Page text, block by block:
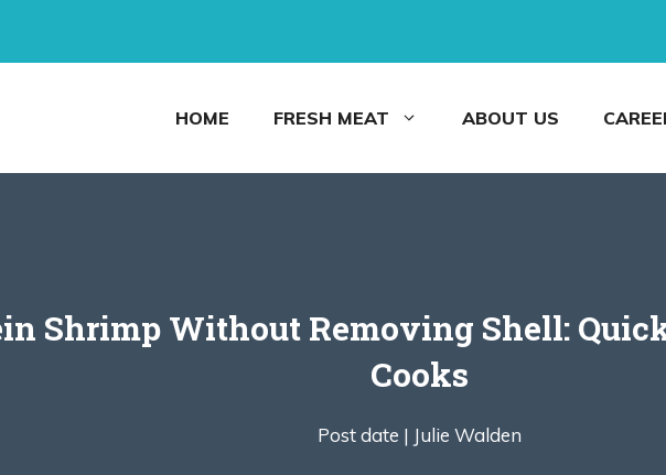
HOME FRESH MEAT ABOUT US
Shrimp Without Removing Shell:
Cooks
Post date | Julie Walden